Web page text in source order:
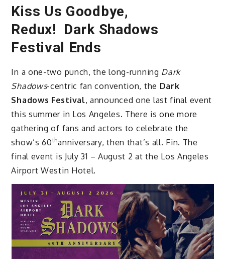
Kiss Us Goodbye,
Redux! Dark Shadows
Festival Ends
In a one-two punch, the long-running Dark
Shadows-centric fan convention, the Dark
Shadows Festival, announced one last final event
this summer in Los Angeles. There is one more
gathering of fans and actors to celebrate the
show’s 60thanniversary, then that’s all. Fin. The
final event is July 31 – August 2 at the Los Angeles
Airport Westin Hotel.